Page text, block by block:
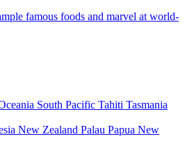
famous foods and marvel at world-
South Pacific Tahiti Tasmania
New Zealand Palau Papua New